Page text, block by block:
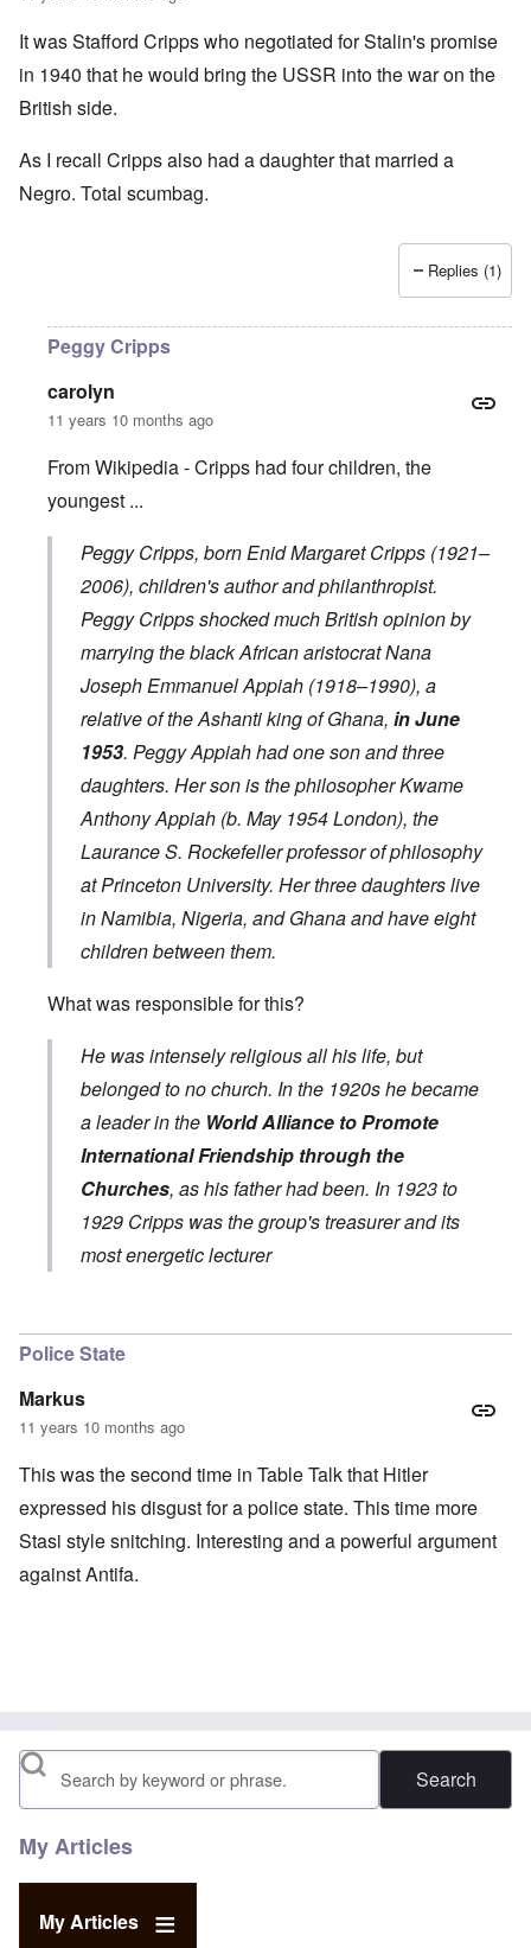
It was Stafford Cripps who negotiated for Stalin's promise
in 1940 that he would bring the USSR into the war on the
British side.
As I recall Cripps also had a daughter that married a
Negro. Total scumbag.
Replies (1)
Peggy Cripps
carolyn
11 years 10 months ago
From Wikipedia - Cripps had four children, the
youngest ...
Peggy Cripps, born Enid Margaret Cripps (1921–
2006), children's author and philanthropist.
Peggy Cripps shocked much British opinion by
marrying the black African aristocratNana
Joseph Emmanuel Appiah (1918–1990), a
relative of theAshanti kingof Ghana, in June
1953. Peggy Appiah had one son and three
daughters. Her son is the philosopherKwame
Anthony Appiah (b. May 1954 London), the
Laurance S. Rockefellerprofessor of philosophy
atPrinceton University. Her three daughters live
in Namibia, Nigeria, and Ghana and have eight
children between them.
What was responsible for this?
He was intensely religious all his life, but
belonged to no church. In the 1920s he became
a leader in the World Alliance to Promote
International Friendship through the
Churches, as his father had been. In 1923 to
1929 Cripps was the group's treasurer and its
most energetic lecturer
Police State
Markus
11 years 10 months ago
This was the second time in Table Talk that Hitler
expressed his disgust for a police state. This time more
Stasi style snitching. Interesting and a powerful argument
against Antifa.
Search
My Articles
My Articles